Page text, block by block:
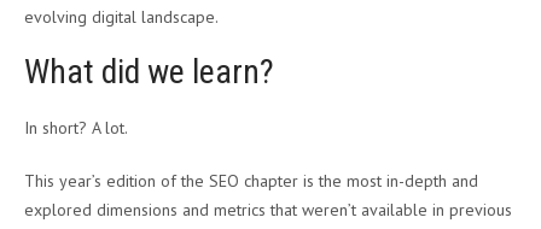
evolving digital landscape.
What did we learn?
In short? A lot.
This year’s edition of the SEO chapter is the most in-depth and
explored dimensions and metrics that weren’t available in previous